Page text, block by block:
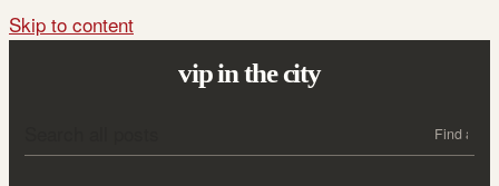
Skip to content
vip in the city